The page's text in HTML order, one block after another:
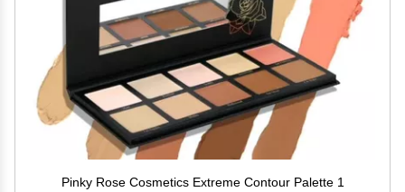
Pinky Rose Cosmetics Extreme Contour Palette 1